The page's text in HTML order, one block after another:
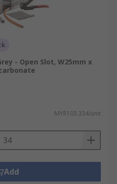
- Open Slot, W25mm x
MYR103.334/unit
Add